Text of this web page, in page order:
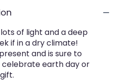
of light and a deep
if in a dry climate!
and is sure to
celebrate earth day or